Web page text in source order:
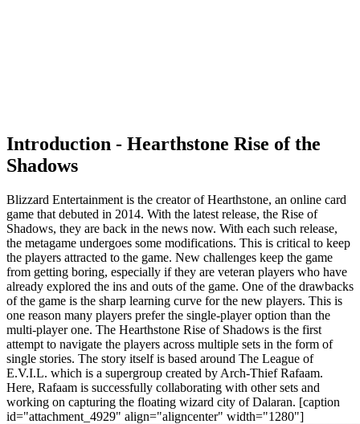
Introduction - Hearthstone Rise of the
Shadows
Blizzard Entertainment is the creator of Hearthstone, an online card
game that debuted in 2014. With the latest release, the Rise of
Shadows, they are back in the news now. With each such release,
the metagame undergoes some modifications. This is critical to keep
the players attracted to the game. New challenges keep the game
from getting boring, especially if they are veteran players who have
already explored the ins and outs of the game. One of the drawbacks
of the game is the sharp learning curve for the new players. This is
one reason many players prefer the single-player option than the
multi-player one. The Hearthstone Rise of Shadows is the first
attempt to navigate the players across multiple sets in the form of
single stories. The story itself is based around The League of
E.V.I.L. which is a supergroup created by Arch-Thief Rafaam.
Here, Rafaam is successfully collaborating with other sets and
working on capturing the floating wizard city of Dalaran. [caption
id="attachment_4929" align="aligncenter" width="1280"]